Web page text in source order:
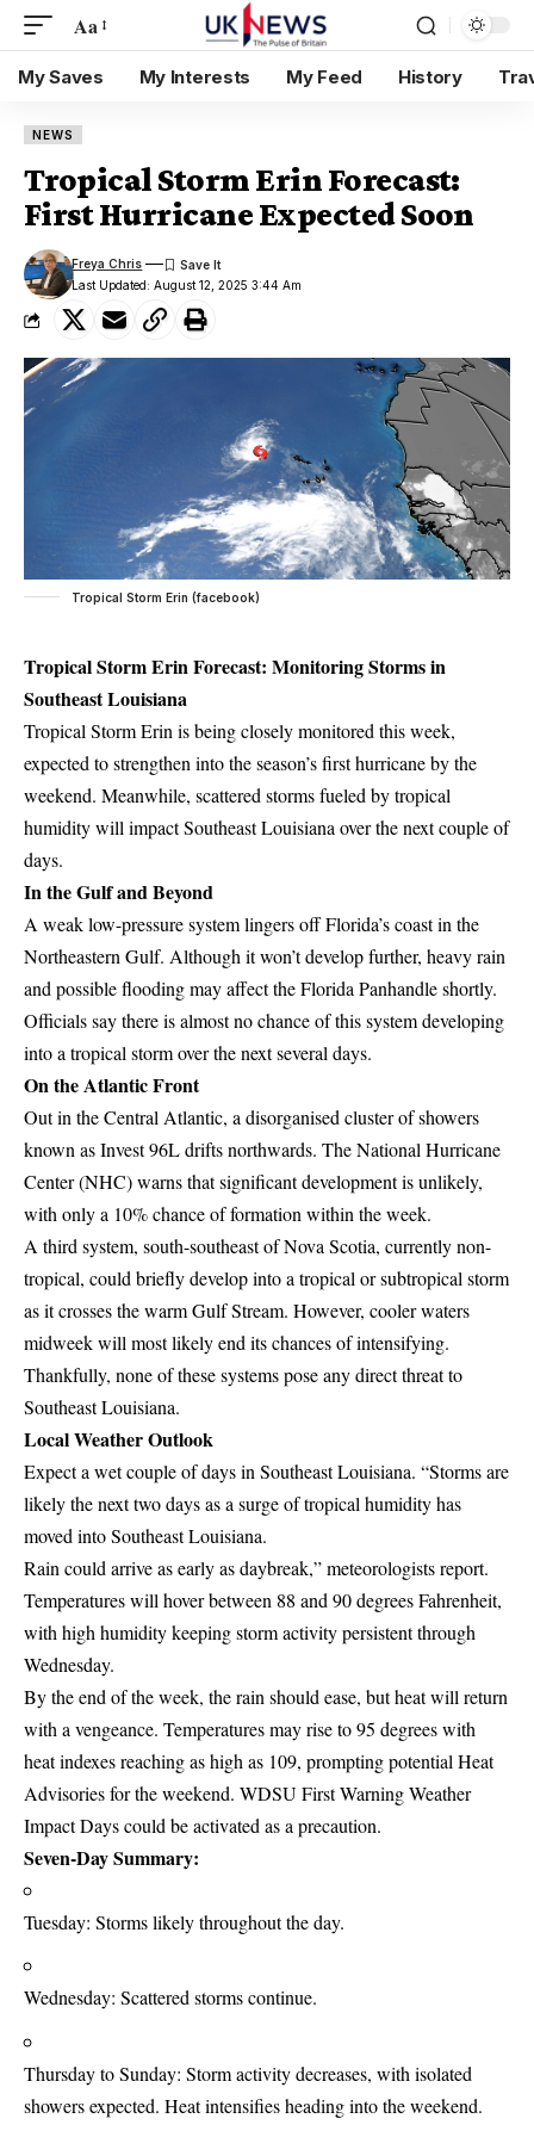
Aa
My Saves My Interests My Feed History
NEWS
Tropical Storm Erin Forecast:
First Hurricane Expected Soon
Last Updated: August 12, 2025 3:44 Am
Freya Chris
Tropical Storm Erin (facebook)
Tropical Storm Erin Forecast: Monitoring Storms in
Southeast Louisiana
Tropical Storm Erin is being closely monitored this week,
expected to strengthen into the season’s first hurricane by the
weekend. Meanwhile, scattered storms fueled by tropical
humidity will impact Southeast Louisiana over the next couple of
days.
In the Gulf and Beyond
A weak low-pressure system lingers off Florida’s coast in the
Northeastern Gulf. Although it won’t develop further, heavy rain
and possible flooding may affect the Florida Panhandle shortly.
Officials say there is almost no chance of this system developing
into a tropical storm over the next several days.
On the Atlantic Front
Out in the Central Atlantic, a disorganised cluster of showers
known as Invest 96L drifts northwards. The National Hurricane
Center (NHC) warns that significant development is unlikely,
with only a 10% chance of formation within the week.
A third system, south-southeast of Nova Scotia, currently non-
tropical, could briefly develop into a tropical or subtropical storm
as it crosses the warm Gulf Stream. However, cooler waters
midweek will most likely end its chances of intensifying.
Thankfully, none of these systems pose any direct threat to
Southeast Louisiana.
Local Weather Outlook
Expect a wet couple of days in Southeast Louisiana. “Storms are
likely the next two days as a surge of tropical humidity has
moved into Southeast Louisiana.
Rain could arrive as early as daybreak,” meteorologists report.
Temperatures will hover between 88 and 90 degrees Fahrenheit,
with high humidity keeping storm activity persistent through
Wednesday.
By the end of the week, the rain should ease, but heat will return
with a vengeance. Temperatures may rise to 95 degrees with
heat indexes reaching as high as 109, prompting potential Heat
Advisories for the weekend. WDSU First Warning Weather
Impact Days could be activated as a precaution.
Seven-Day Summary:
Tuesday: Storms likely throughout the day.
Wednesday: Scattered storms continue.
Thursday to Sunday: Storm activity decreases, with isolated
showers expected. Heat intensifies heading into the weekend.